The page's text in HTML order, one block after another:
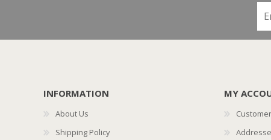
INFORMATION
About Us
Shipping Policy
MY